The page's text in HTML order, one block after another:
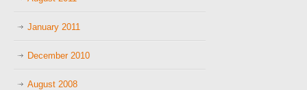
January 2011
December 2010
August 2008